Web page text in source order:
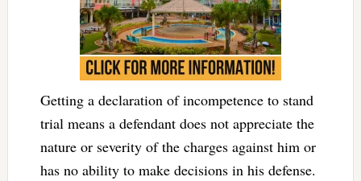
Getting a declaration of incompetence to stand
trial means a defendant does not appreciate the
nature or severity of the charges against him or
has no ability to make decisions in his defense.